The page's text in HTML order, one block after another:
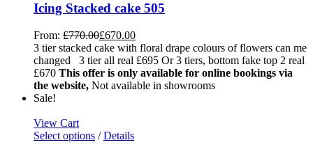
Icing Stacked cake 505
From: £770.00£670.00
3 tier stacked cake with floral drape colours of flowers can me
changed 3 tier all real £695 Or 3 tiers, bottom fake top 2 real
£670 This offer is only available for online bookings via
the website, Not available in showrooms
Sale!
View Cart
Select options / Details